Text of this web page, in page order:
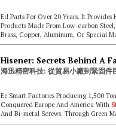
Ed Parts For Over 20 Years. It
Products Made From Low-carbon Steel,
Brass, Copper, Aluminum, Or Special
With Major European, Amer...
海迅精密科技: 從貿易小廠到緊固件
Ee Smart Factories Producing 1,500
Conquered Europe And America With
And Bi-metal Screws. Through Green
Talent Empowerment, His...